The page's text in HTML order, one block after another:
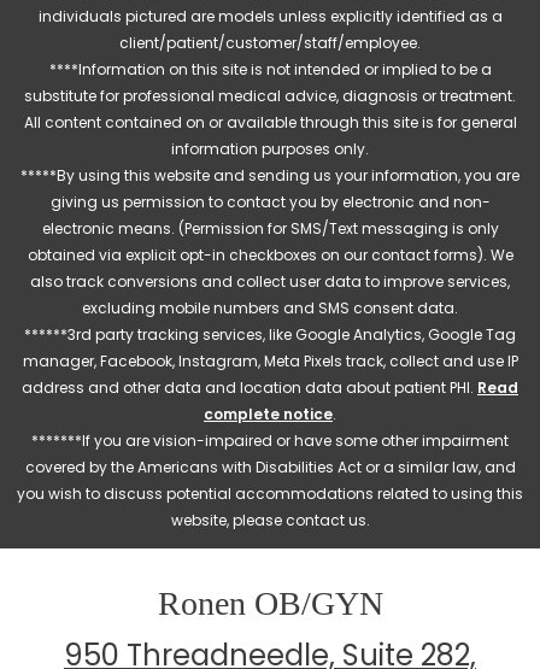
individuals pictured are models unless explicitly identified as a
client/patient/customer/staff/employee.
****Information on this site is not intended or implied to be a
substitute for professional medical advice, diagnosis or treatment.
All content contained on or available through this site is for general
information purposes only.
*****By using this website and sending us your information, you are
giving us permission to contact you by electronic and non-
electronic means. (Permission for SMS/Text messaging is only
obtained via explicit opt-in checkboxes on our contact forms). We
also track conversions and collect user data to improve services,
excluding mobile numbers and SMS consent data.
******3rd party tracking services, like Google Analytics, Google Tag
manager, Facebook, Instagram, Meta Pixels track, collect and use IP
address and other data and location data about patient PHI. Read
complete notice.
*******If you are vision-impaired or have some other impairment
covered by the Americans with Disabilities Act or a similar law, and
you wish to discuss potential accommodations related to using this
website, please contact us.
Ronen OB/GYN
950 Threadneedle, Suite 282,